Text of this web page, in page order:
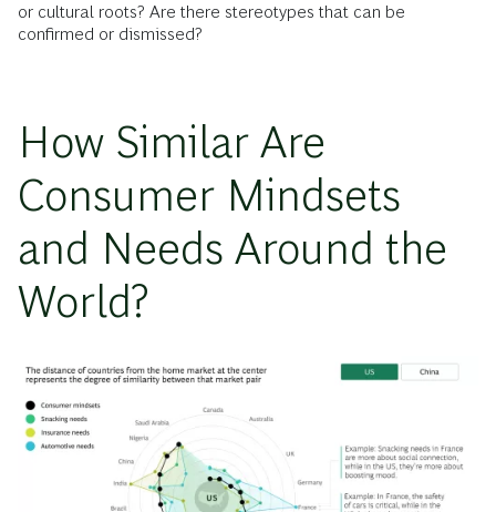
or cultural roots? Are there stereotypes that can be
confirmed or dismissed?
How Similar Are
Consumer Mindsets
and Needs Around the
World?